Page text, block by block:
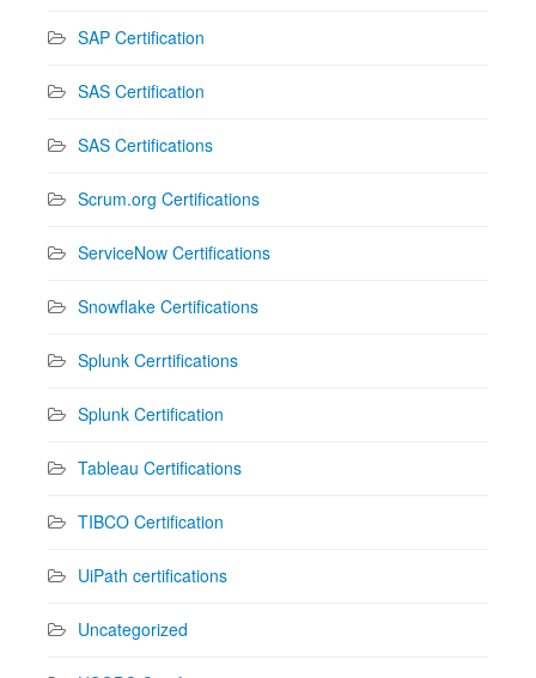
SAP Certification
SAS Certification
SAS Certifications
Scrum.org Certifications
ServiceNow Certifications
Snowflake Certifications
Splunk Cerrtifications
Splunk Certification
Tableau Certifications
TIBCO Certification
UiPath certifications
Uncategorized